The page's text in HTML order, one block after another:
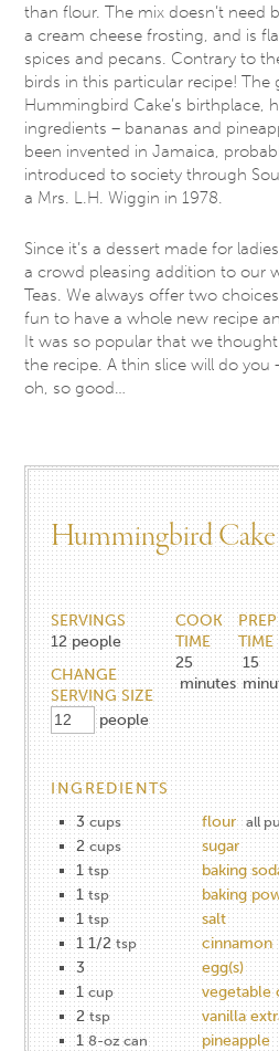
than flour. The mix doesn’t need
a cream cheese frosting, and is
spices and pecans. Contrary to
birds in this particular recipe! The
Hummingbird Cake’s birthplace,
ingredients – bananas and
been invented in Jamaica,
introduced to society through
a Mrs. L.H. Wiggin in 1978.
Since it’s a dessert made for
a crowd pleasing addition to our
Teas. We always offer two
fun to have a whole new recipe
It was so popular that we
the recipe. A thin slice will do you
oh, so good…
Hummingbird Cake
SERVINGS
12 people
CHANGE
SERVING SIZE
people
COOK
TIME
25
minutes
PREP
TIME
15
INGREDIENTS
3 cups flour all
2 cups
sugar
1 tsp baking
1 tsp baking
1 tsp
salt
1 1/2 tsp cinnamon
3
egg(s)
1 cup
vegetable
2 tsp
vanilla
1 8-oz can pineapple